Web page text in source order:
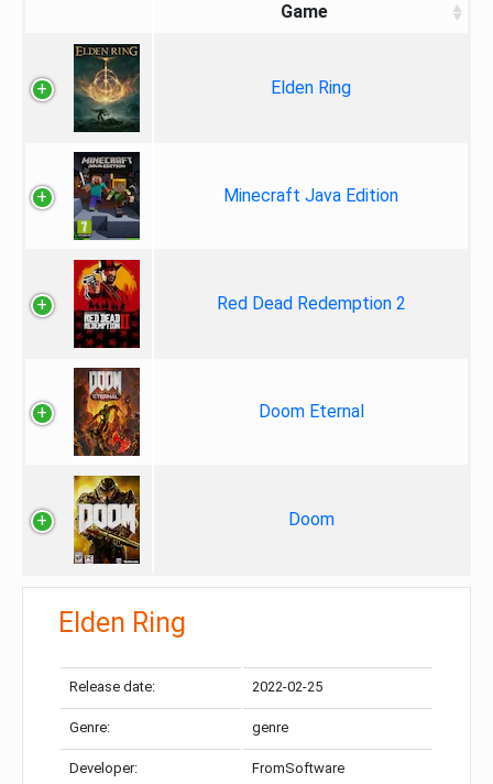
Game
Elden Ring
Minecraft Java Edition
Red Dead Redemption 2
Doom Eternal
Doom
Elden Ring
Release date: 2022-02-25
Genre: genre
Developer: FromSoftware